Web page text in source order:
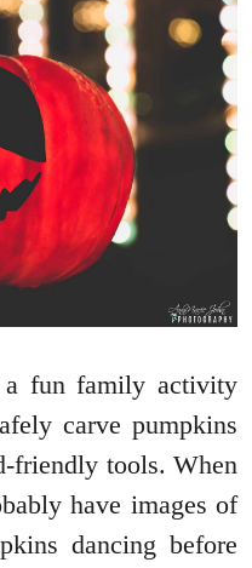
a fun family activity
carve pumpkins
friendly tools. When
have images of
dancing before